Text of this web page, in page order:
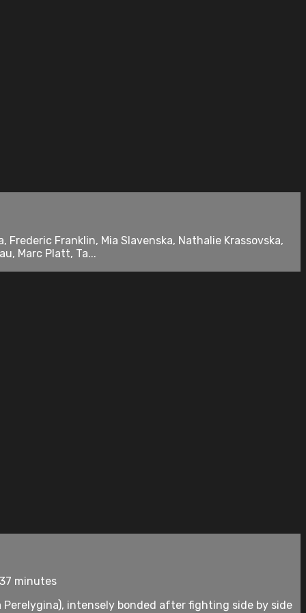
Frederic Franklin, Mia Slavenska, Nathalie Krassovska,
Marc Platt, Ta...
minutes
Perelygina), intensely bonded after fighting side by side